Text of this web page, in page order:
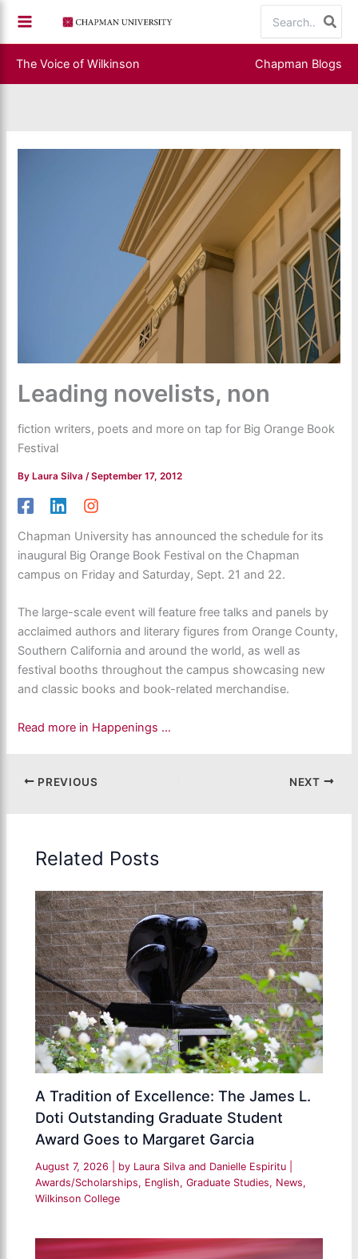
content
for:
The Voice of Wilkinson Chapman Blogs
Leading novelists, non
fiction writers, poets and more on tap for Big Orange Book
Festival
By Laura Silva/September 17, 2012
Chapman University has announced the schedule for its
inaugural Big Orange Book Festival on the Chapman
campus on Friday and Saturday, Sept. 21 and 22.
The large-scale event will feature free talks and panels by
acclaimed authors and literary figures from Orange County,
Southern California and around the world, as well as
festival booths throughout the campus showcasing new
and classic books and book-related merchandise.
Read more in Happenings …
PREVIOUS NEXT
Related Posts
A Tradition of Excellence: The James L.
Doti Outstanding Graduate Student
Award Goes to Margaret Garcia
August 7, 2026 | by Laura Silva and Danielle Espiritu
Awards/Scholarships, English,Graduate Studies, News,
Wilkinson College